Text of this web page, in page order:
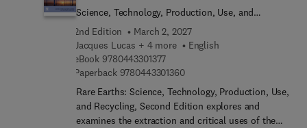
inherently interconnect, making it challenging to
concisely cover their scope in a single volume.
However, this title presents a valuable reference
for students, researchers, and technicians alike.As
textile chemistry covers an expansive realm
involving the analysis and treatment of fibers
across various stages leading to fabric creation,
this is a welcomed resource.
Science, Technology, Production, Use, and
Recycling
2nd Edition
March 2, 2027
Jacques Lucas + 4 more
English
eBook 97804433013779 7 8 0 4 4 3 3 0 1 3 7 7
Paperback 97804433013609 7 8 0 4 4 3 3 0 1 3 6 0
Rare Earths: Science, Technology, Production, Use,
and Recycling, Second Edition explores and
examines the extraction and critical uses of the